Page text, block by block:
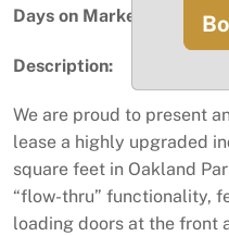
Days on Market:
Description:
We are proud to present
lease a highly upgraded
square feet in Oakland
“flow-thru” functionality,
loading doors at the front